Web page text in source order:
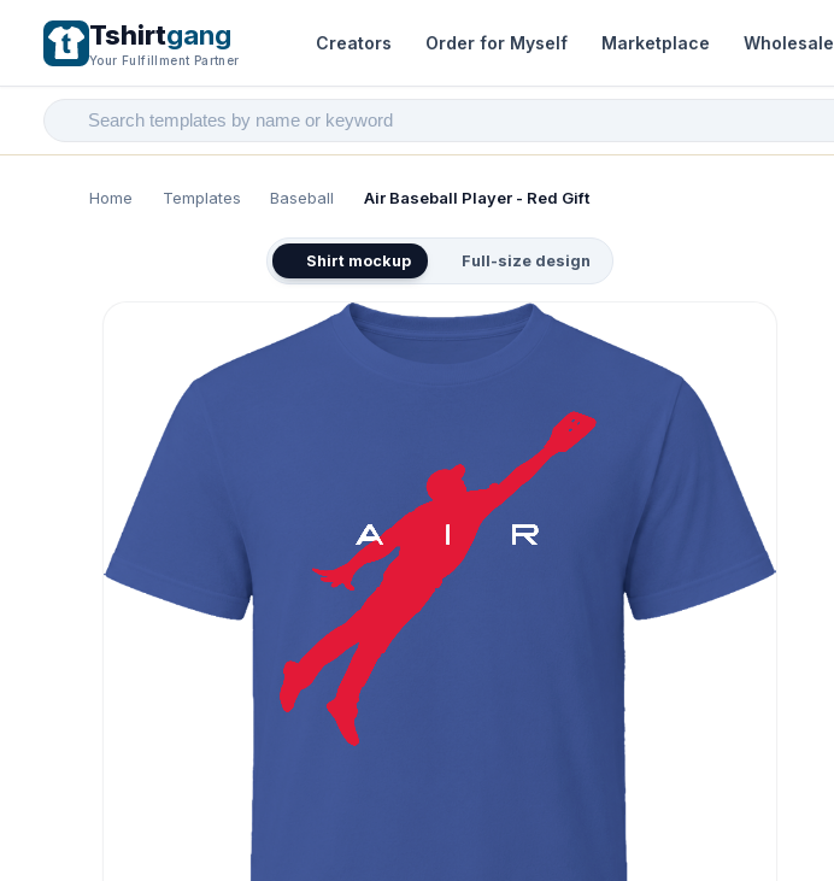
Tshirtgang
Your Fulfillment Partner
Creators Order for Myself Marketplace Wholesale
Home Templates Baseball Air Baseball Player - Red Gift
Shirt mockup Full-size design